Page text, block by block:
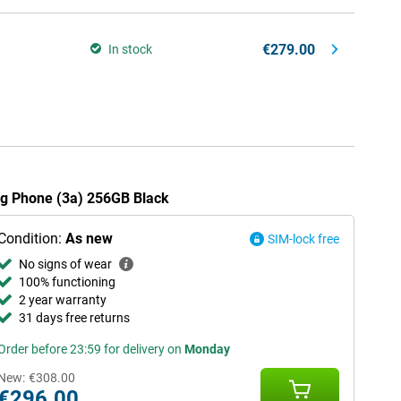
In stock €279.00
Phone (3a) 256GB Black
As new
SIM-lock free
No signs of wear
100% functioning
2 year warranty
31 days free returns
before 23:59 for delivery on Monday
€308.00